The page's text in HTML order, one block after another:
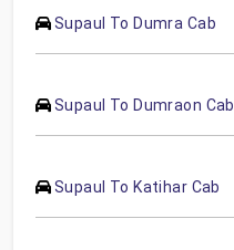
Supaul To Dumra Cab
Supaul To Dumraon Cab
Supaul To Katihar Cab